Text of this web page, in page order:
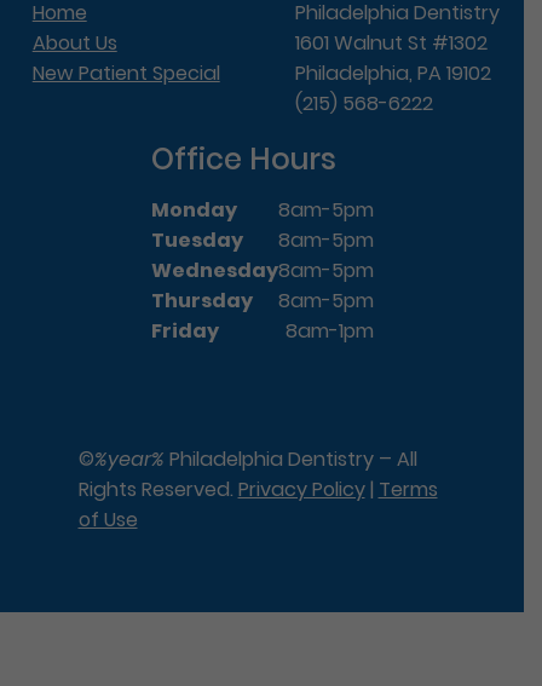
Home
About Us
New Patient Special
Philadelphia Dentistry
1601 Walnut St #1302
Philadelphia, PA 19102
(215) 568-6222
Office Hours
Monday
8am-5pm
Tuesday
8am-5pm
Wednesday8am-5pm
Thursday
8am-5pm
Friday
8am-1pm
©%year% Philadelphia Dentistry – All
Rights Reserved. Privacy Policy| Terms
of Use